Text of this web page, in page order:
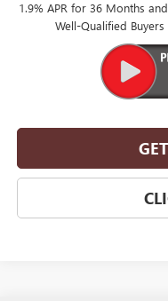
1.9% APR for 36 Months
Well-Qualified